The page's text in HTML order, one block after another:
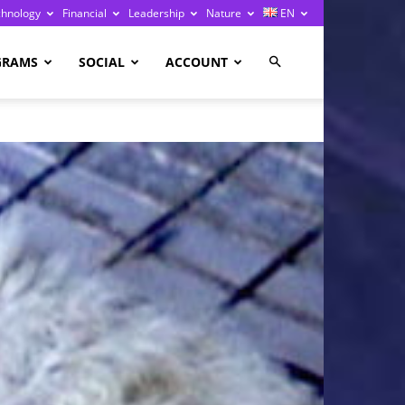
Financial Leadership Nature EN
SOCIAL ACCOUNT